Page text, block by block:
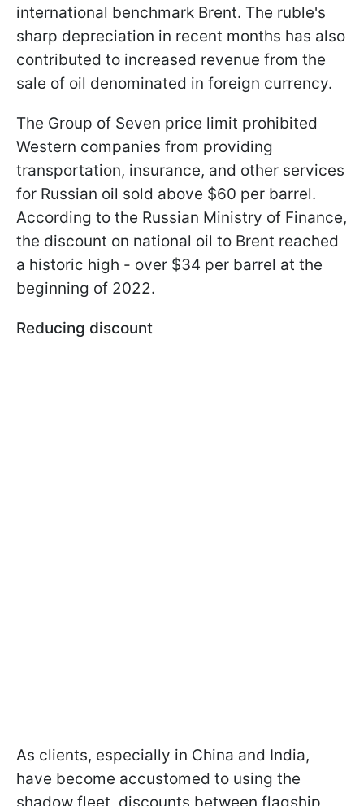
international benchmark Brent. The ruble's
sharp depreciation in recent months has also
contributed to increased revenue from the
sale of oil denominated in foreign currency.
The Group of Seven price limit prohibited
Western companies from providing
transportation, insurance, and other services
for Russian oil sold above $60 per barrel.
According to the Russian Ministry of Finance,
the discount on national oil to Brent reached
a historic high - over $34 per barrel at the
beginning of 2022.
Reducing discount
As clients, especially in China and India,
have become accustomed to using the